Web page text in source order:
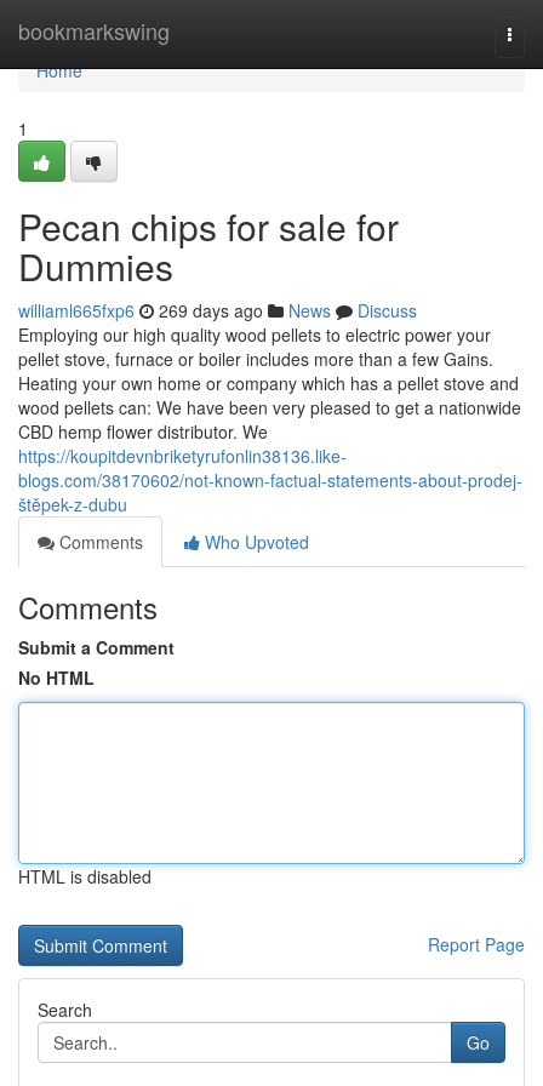
bookmarkswing
Home
Home
1
Pecan chips for sale for
Dummies
williaml665fxp6 269 days ago News
Discuss
Employing our high quality wood pellets to electric power your
pellet stove, furnace or boiler includes more than a few Gains.
Heating your own home or company which has a pellet stove and
wood pellets can: We have been very pleased to get a nationwide
CBD hemp flower distributor. We
https://koupitdevnbriketyrufonlin38136.like-
blogs.com/38170602/not-known-factual-statements-about-prodej-
štěpek-z-dubu
Comments
Who Upvoted
Comments
Submit a Comment
No HTML
HTML is disabled
Report Page
Search
Go